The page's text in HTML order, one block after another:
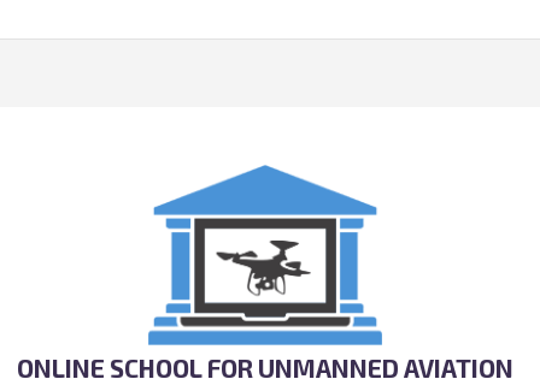
ONLINE SCHOOL FOR UNMANNED AVIATION